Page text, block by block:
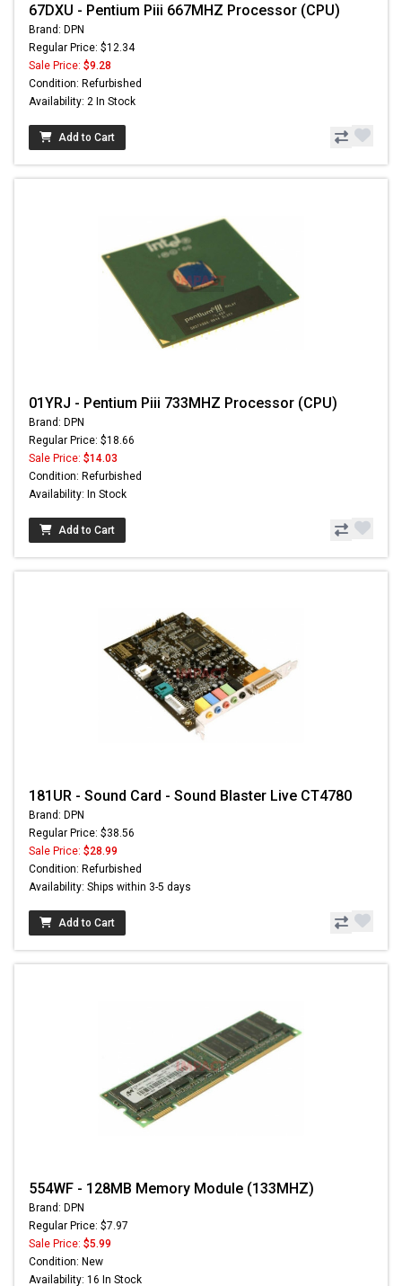
67DXU - Pentium Piii 667MHZ Processor (CPU)
Brand: DPN
Regular Price: $12.34
Sale Price: $9.28
Condition: Refurbished
Availability: 2 In Stock
Add to Cart
01YRJ - Pentium Piii 733MHZ Processor (CPU)
Brand: DPN
Regular Price: $18.66
Sale Price: $14.03
Condition: Refurbished
Availability: In Stock
Add to Cart
181UR - Sound Card - Sound Blaster Live CT4780
Brand: DPN
Regular Price: $38.56
Sale Price: $28.99
Condition: Refurbished
Availability: Ships within 3-5 days
Add to Cart
554WF - 128MB Memory Module (133MHZ)
Brand: DPN
Regular Price: $7.97
Sale Price: $5.99
Condition: New
Availability: 16 In Stock